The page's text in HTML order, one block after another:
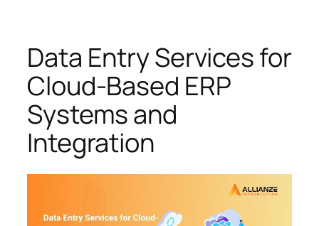
Data Entry Services for
Cloud-Based ERP
Systems and
Integration